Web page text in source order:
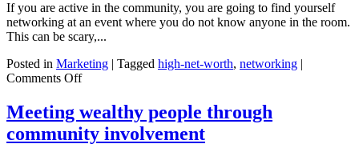
If you are active in the community, you are going to find yourself
networking at an event where you do not know anyone in the room.
This can be scary,...
Posted in Marketing | Tagged high-net-worth, networking |
Comments Offon
prospecting:
Meet
people
Meeting wealthy people through
community involvement